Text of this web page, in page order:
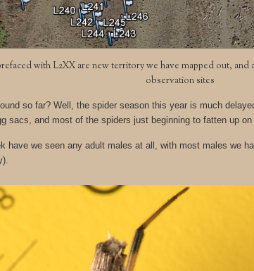
with L2XX are new territory we have mapped out, and
observation sites
so far? Well, the spider season this year is much
sacs, and most of the spiders just beginning to fatten up on
have we seen any adult males at all, with most males we